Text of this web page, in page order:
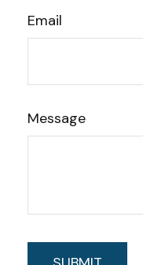
Email
Message